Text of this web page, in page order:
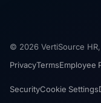
© 2026 VertiSource
PrivacyTermsEmployee
SecurityCookie Settings